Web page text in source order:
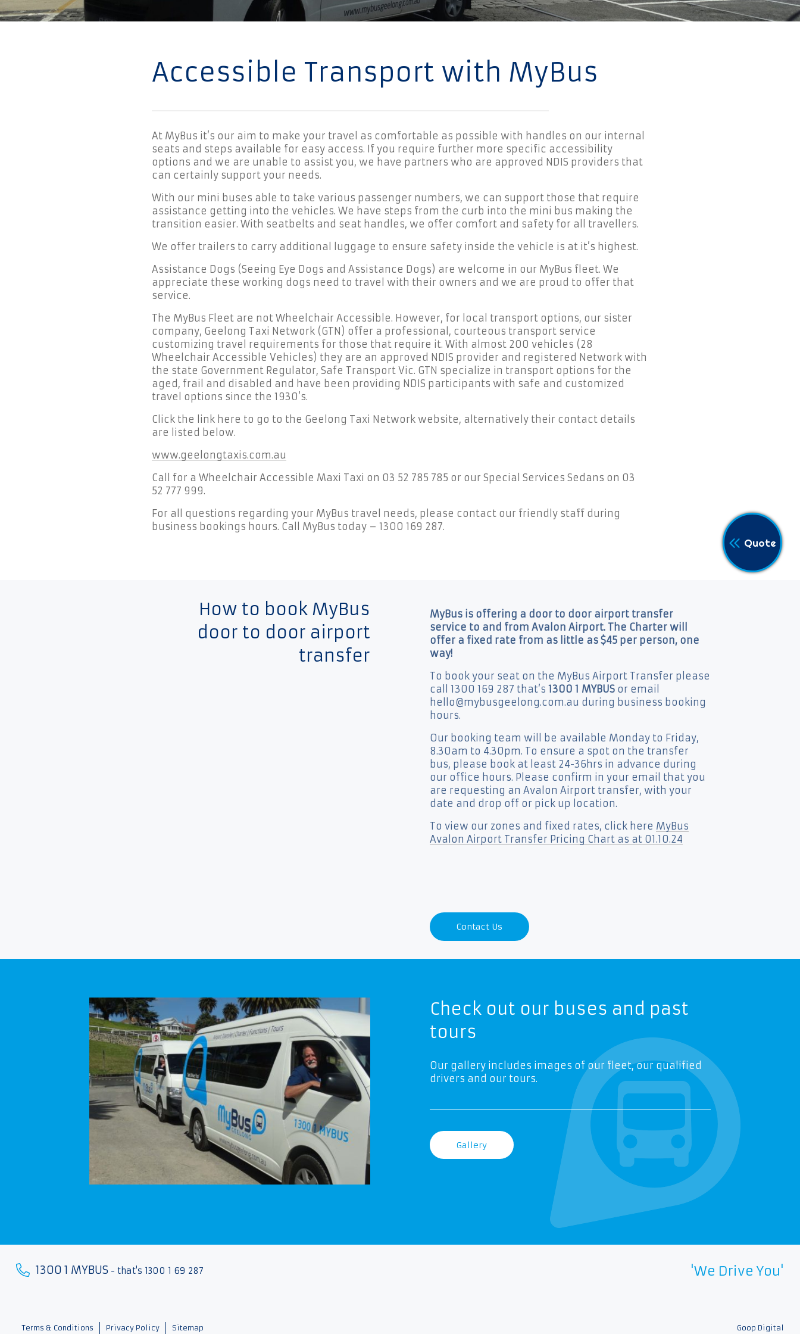
Quote
Accessible Transport with MyBus
At MyBus it’s our aim to make your travel as comfortable as possible with handles on our internal
seats and steps available for easy access. If you require further more specific accessibility
options and we are unable to assist you, we have partners who are approved NDIS providers that
can certainly support your needs.
With our mini buses able to take various passenger numbers, we can support those that require
assistance getting into the vehicles. We have steps from the curb into the mini bus making the
transition easier. With seatbelts and seat handles, we offer comfort and safety for all travellers.
We offer trailers to carry additional luggage to ensure safety inside the vehicle is at it’s highest.
Assistance Dogs (Seeing Eye Dogs and Assistance Dogs) are welcome in our MyBus fleet. We
appreciate these working dogs need to travel with their owners and we are proud to offer that
service.
The MyBus Fleet are not Wheelchair Accessible. However, for local transport options, our sister
company, Geelong Taxi Network (GTN) offer a professional, courteous transport service
customizing travel requirements for those that require it. With almost 200 vehicles (28
Wheelchair Accessible Vehicles) they are an approved NDIS provider and registered Network with
the state Government Regulator, Safe Transport Vic. GTN specialize in transport options for the
aged, frail and disabled and have been providing NDIS participants with safe and customized
travel options since the 1930’s.
Click the link here to go to the Geelong Taxi Network website, alternatively their contact details
are listed below.
www.geelongtaxis.com.au
Call for a Wheelchair Accessible Maxi Taxi on 03 52 785 785 or our Special Services Sedans on 03
52 777 999.
For all questions regarding your MyBus travel needs, please contact our friendly staff during
business bookings hours. Call MyBus today – 1300 169 287.
How to book MyBus
door to door airport
transfer
MyBus is offering a door to door airport transfer
service to and from Avalon Airport. The Charter will
offer a fixed rate from as little as $45 per person, one
way!
To book your seat on the MyBus Airport Transfer please
call 1300 169 287 that’s 1300 1 MYBUS or email
hello@mybusgeelong.com.au during business booking
hours.
Our booking team will be available Monday to Friday,
8.30am to 4.30pm. To ensure a spot on the transfer
bus, please book at least 24-36hrs in advance during
our office hours. Please confirm in your email that you
are requesting an Avalon Airport transfer, with your
date and drop off or pick up location.
To view our zones and fixed rates, click here MyBus
Avalon Airport Transfer Pricing Chart as at 01.10.24
Contact Us
Check out our buses and past
tours
Our gallery includes images of our fleet, our qualified
drivers and our tours.
Gallery
1300 1 MYBUS - that's 1300 1 69 287 'We Drive You'
Terms & Conditions Privacy Policy Sitemap Goop Digital